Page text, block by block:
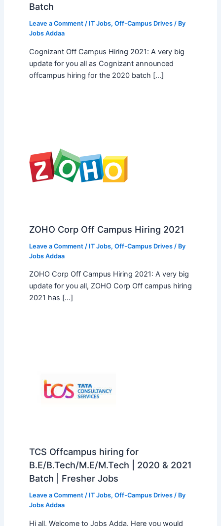
Batch
Leave a Comment / IT Jobs, Off-Campus Drives/ By
Jobs Addaa
Cognizant Off Campus Hiring 2021: A very big
update for you all as Cognizant announced
offcampus hiring for the 2020 batch […]
ZOHO Corp Off Campus Hiring 2021
Leave a Comment / IT Jobs, Off-Campus Drives/ By
Jobs Addaa
ZOHO Corp Off Campus Hiring 2021: A very big
update for you all, ZOHO Corp Off campus hiring
2021 has […]
TCS Offcampus hiring for
B.E/B.Tech/M.E/M.Tech | 2020 & 2021
Batch | Fresher Jobs
Leave a Comment / IT Jobs, Off-Campus Drives/ By
Jobs Addaa
Hi all, Welcome to Jobs Adda. Here you would